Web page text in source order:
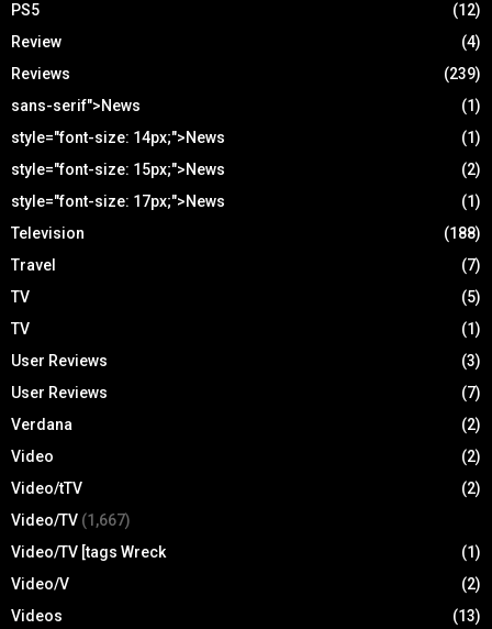
PS5
(12)
Review
(4)
Reviews
(239)
sans-serif">News
(1)
style="font-size: 14px;">News
(1)
style="font-size: 15px;">News
(2)
style="font-size: 17px;">News
(1)
Television
(188)
Travel
(7)
TV
(5)
TV
(1)
User Reviews
(3)
User Reviews
(7)
Verdana
(2)
Video
(2)
Video/tTV
(2)
Video/TV (1,667)
Video/TV [tags Wreck
(1)
Video/V
(2)
Videos
(13)